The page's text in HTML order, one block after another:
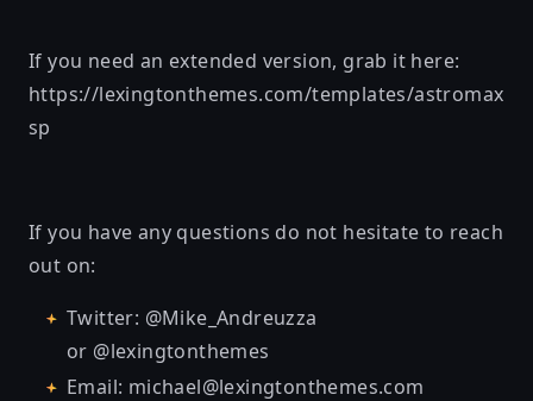
If you need an extended version, grab it here:
https://lexingtonthemes.com/templates/astromax
sp
If you have any questions do not hesitate to reach
out on:
Twitter: @Mike_Andreuzza
or @lexingtonthemes
Email: michael@lexingtonthemes.com